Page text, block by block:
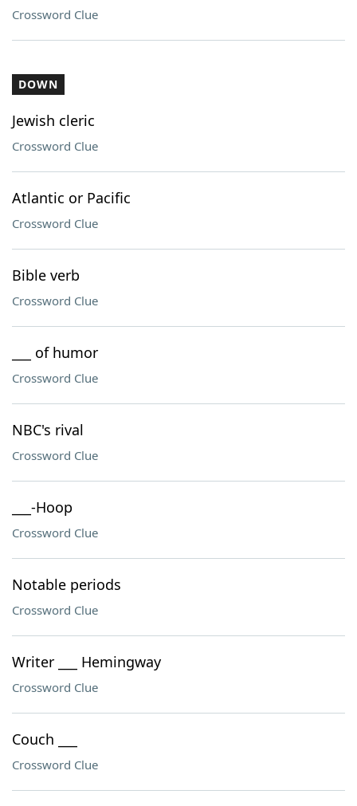
Crossword Clue
DOWN
Jewish cleric
Crossword Clue
Atlantic or Pacific
Crossword Clue
Bible verb
Crossword Clue
___ of humor
Crossword Clue
NBC's rival
Crossword Clue
___-Hoop
Crossword Clue
Notable periods
Crossword Clue
Writer ___ Hemingway
Crossword Clue
Couch ___
Crossword Clue